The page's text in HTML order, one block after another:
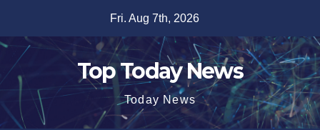
content
Fri. Aug 7th, 2026
Top Today News
Today News